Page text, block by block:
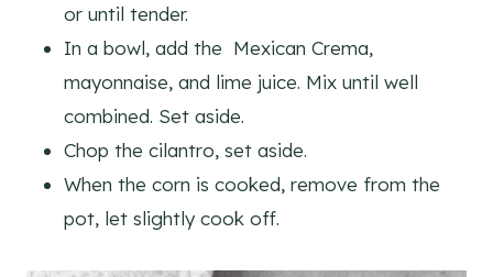
or until tender.
In a bowl, add the Mexican Crema,
mayonnaise, and lime juice. Mix until well
combined. Set aside.
Chop the cilantro, set aside.
When the corn is cooked, remove from the
pot, let slightly cook off.